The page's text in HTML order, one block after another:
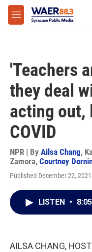
Skip to main content
M
e
'Teachers
they deal
acting out,
COVID
NPR | By Ailsa Chang,
Zamora, Courtney
Published December 22,
LISTEN • 8:05
AILSA CHANG,